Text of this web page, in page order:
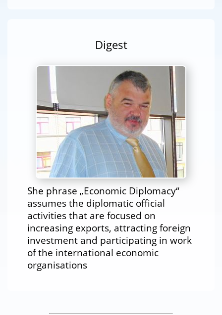
Digest
She phrase „Economic Diplomacy“
assumes the diplomatic official
activities that are focused on
increasing exports, attracting foreign
investment and participating in work
of the international economic
organisations